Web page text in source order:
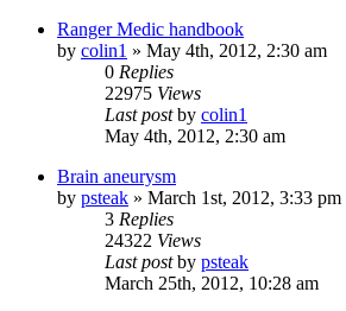
Ranger Medic handbook
by colin1 » May 4th, 2012, 2:30 am
0 Replies
22975 Views
Last postby colin1
May 4th, 2012, 2:30 am
Brain aneurysm
by psteak » March 1st, 2012, 3:33 pm
3 Replies
24322 Views
Last postby psteak
March 25th, 2012, 10:28 am